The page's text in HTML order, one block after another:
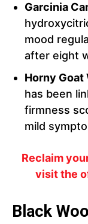
Garcinia
mood
after eight
Horny Goat
has been
firmness
mild
Reclaim
visit the
Black